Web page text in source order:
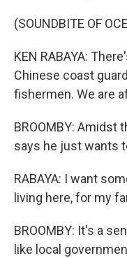
(SOUNDBITE OF
KEN RABAYA:
Chinese coast
fishermen. We are
BROOMBY: Amidst
says he just wants
RABAYA: I want
living here, for my
BROOMBY: It's a
like local